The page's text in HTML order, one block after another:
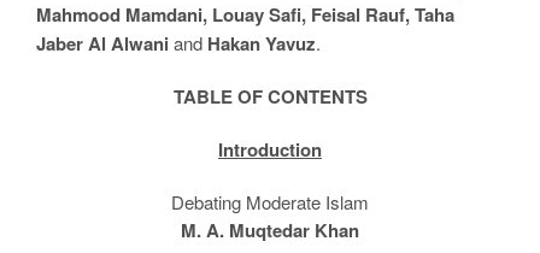
Mahmood Mamdani, Louay Safi, Feisal Rauf, Taha
Jaber Al Alwani and Hakan Yavuz.
TABLE OF CONTENTS
Introduction
Debating Moderate Islam
M. A. Muqtedar Khan